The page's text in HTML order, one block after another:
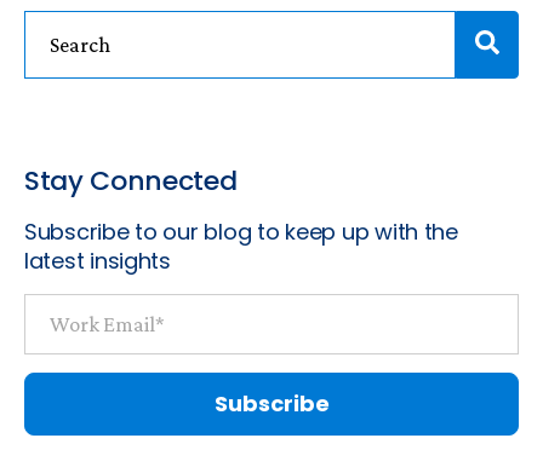
Stay Connected
Subscribe to our blog to keep up with the
latest insights